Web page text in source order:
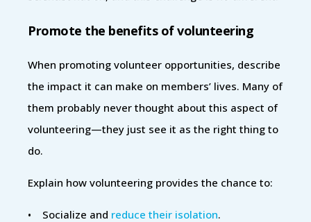
Promote the benefits of volunteering
When promoting volunteer opportunities, describe
the impact it can make on members’ lives. Many of
them probably never thought about this aspect of
volunteering—they just see it as the right thing to
do.
Explain how volunteering provides the chance to:
• Socialize and reduce their isolation.